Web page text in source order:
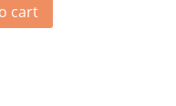
cart